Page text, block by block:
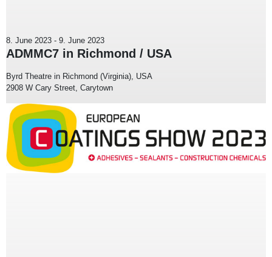
8. June 2023 - 9. June 2023
ADMMC7 in Richmond / USA
Byrd Theatre in Richmond (Virginia), USA
2908 W Cary Street, Carytown